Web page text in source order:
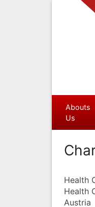
Abouts
Us
Health
Health
Austria